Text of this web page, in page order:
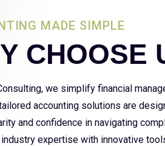
MADE SIMPLE
CHOOSE
we simplify financial
accounting solutions are
and confidence in navigating
expertise with innovative